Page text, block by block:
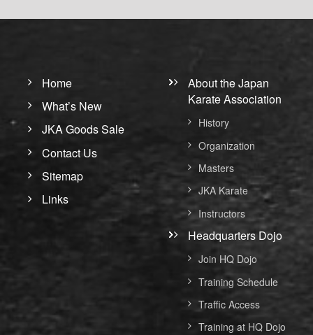
Home
What’s New
JKA Goods Sale
Contact Us
Sitemap
Links
About the Japan
Karate Association
History
Organization
Masters
JKA Karate
Instructors
Headquarters Dojo
Join HQ Dojo
Training Schedule
Traffic Access
Training at HQ Dojo